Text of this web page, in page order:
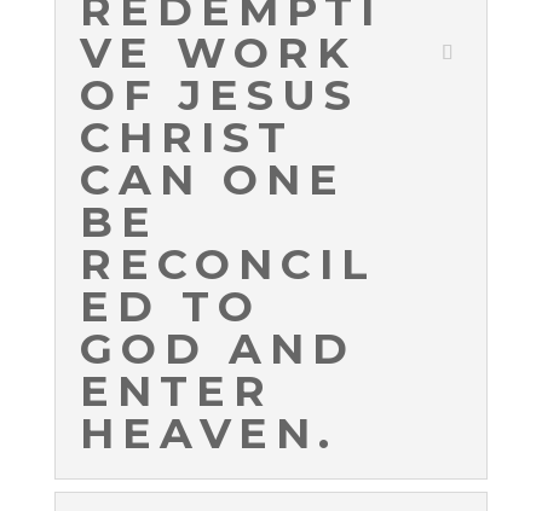
VE WORK
OF JESUS
CHRIST
CAN ONE
BE
RECONCIL
ED TO
GOD AND
ENTER
HEAVEN.